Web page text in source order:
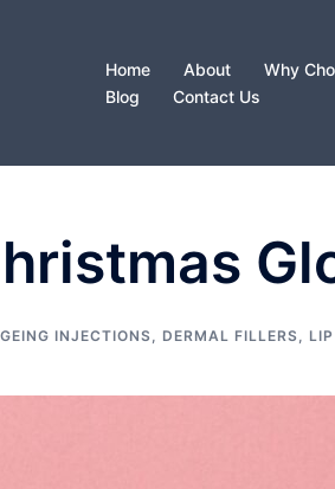
Home About Why
Blog
Contact Us
INJECTIONS, DERMAL FILLERS,